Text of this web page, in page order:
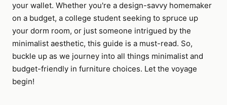
your wallet. Whether you're a design-savvy homemaker
on a budget, a college student seeking to spruce up
your dorm room, or just someone intrigued by the
minimalist aesthetic, this guide is a must-read. So,
buckle up as we journey into all things minimalist and
budget-friendly in furniture choices. Let the voyage
begin!